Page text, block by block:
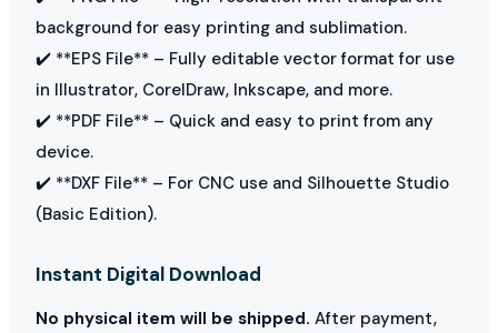
background for easy printing and sublimation.
✔️ **EPS File** – Fully editable vector format for use
in Illustrator, CorelDraw, Inkscape, and more.
✔️ **PDF File** – Quick and easy to print from any
device.
✔️ **DXF File** – For CNC use and Silhouette Studio
(Basic Edition).
Instant Digital Download
No physical item will be shipped. After payment,